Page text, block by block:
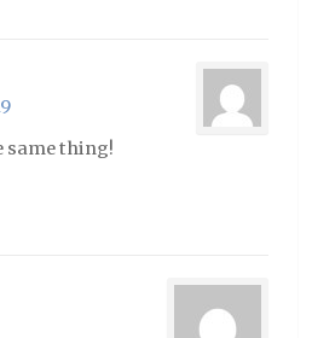
same thing!